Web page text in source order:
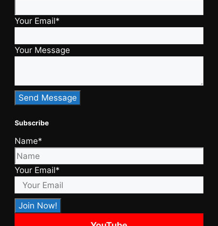
Your Email*
Your Message
Subscribe
Name*
Your Email*